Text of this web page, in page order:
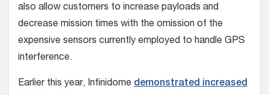
also allow customers to increase payloads and
decrease mission times with the omission of the
expensive sensors currently employed to handle GPS
interference.
Earlier this year, Infinidome demonstrated increased